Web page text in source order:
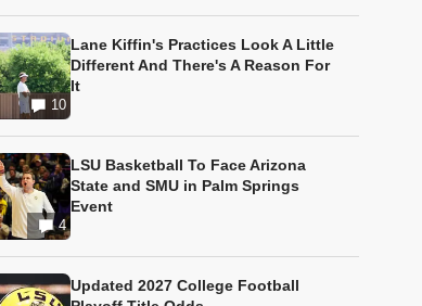
10
Lane Kiffin's Practices Look A Little
Different And There's A Reason For
It
4
LSU Basketball To Face Arizona
State and SMU in Palm Springs
Event
Updated 2027 College Football